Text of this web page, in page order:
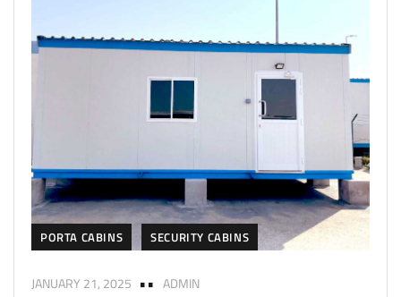
PORTA CABINS SECURITY CABINS
JANUARY 21, 2025 ADMIN